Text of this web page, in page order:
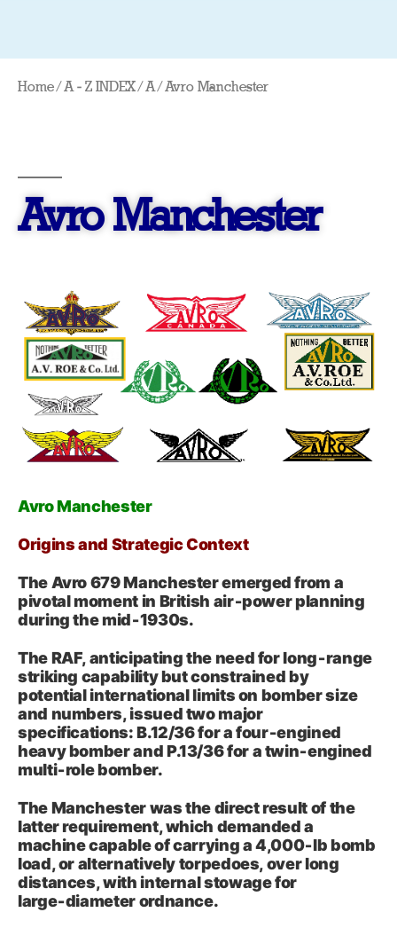
Home/A - Z INDEX/A/ Avro Manchester
Avro Manchester
Avro Manchester
Origins and Strategic Context
The Avro 679 Manchester emerged from a
pivotal moment in British air‑power planning
during the mid‑1930s.
The RAF, anticipating the need for long‑range
striking capability but constrained by
potential international limits on bomber size
and numbers, issued two major
specifications: B.12/36 for a four‑engined
heavy bomber and P.13/36 for a twin‑engined
multi‑role bomber.
The Manchester was the direct result of the
latter requirement, which demanded a
machine capable of carrying a 4,000‑lb bomb
load, or alternatively torpedoes, over long
distances, with internal stowage for
large‑diameter ordnance.